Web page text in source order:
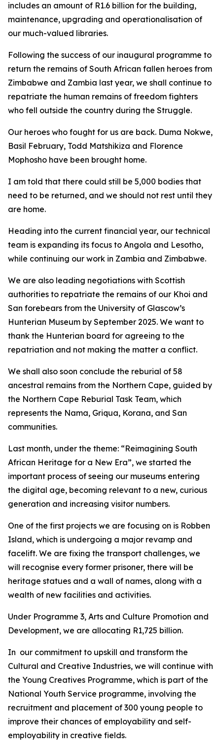
includes an amount of R1.6 billion for the building,
maintenance, upgrading and operationalisation of
our much-valued libraries.
Following the success of our inaugural programme to
return the remains of South African fallen heroes from
Zimbabwe and Zambia last year, we shall continue to
repatriate the human remains of freedom fighters
who fell outside the country during the Struggle.
Our heroes who fought for us are back. Duma Nokwe,
Basil February, Todd Matshikiza and Florence
Mophosho have been brought home.
I am told that there could still be 5,000 bodies that
need to be returned, and we should not rest until they
are home.
Heading into the current financial year, our technical
team is expanding its focus to Angola and Lesotho,
while continuing our work in Zambia and Zimbabwe.
We are also leading negotiations with Scottish
authorities to repatriate the remains of our Khoi and
San forebears from the University of Glascow’s
Hunterian Museum by September 2025. We want to
thank the Hunterian board for agreeing to the
repatriation and not making the matter a conflict.
We shall also soon conclude the reburial of 58
ancestral remains from the Northern Cape, guided by
the Northern Cape Reburial Task Team, which
represents the Nama, Griqua, Korana, and San
communities.
Last month, under the theme: “Reimagining South
African Heritage for a New Era”, we started the
important process of seeing our museums entering
the digital age, becoming relevant to a new, curious
generation and increasing visitor numbers.
One of the first projects we are focusing on is Robben
Island, which is undergoing a major revamp and
facelift. We are fixing the transport challenges, we
will recognise every former prisoner, there will be
heritage statues and a wall of names, along with a
wealth of new facilities and activities.
Under Programme 3, Arts and Culture Promotion and
Development, we are allocating R1,725 billion.
In our commitment to upskill and transform the
Cultural and Creative Industries, we will continue with
the Young Creatives Programme, which is part of the
National Youth Service programme, involving the
recruitment and placement of 300 young people to
improve their chances of employability and self-
employability in creative fields.